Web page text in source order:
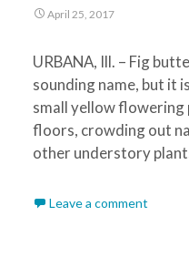
April 25, 2017
URBANA, Ill. – Fig
sounding name, but it
small yellow
floors, crowding out
other understory
Leave a comment